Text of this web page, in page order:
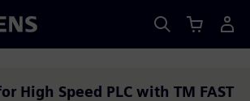
High Speed PLC with TM FAST